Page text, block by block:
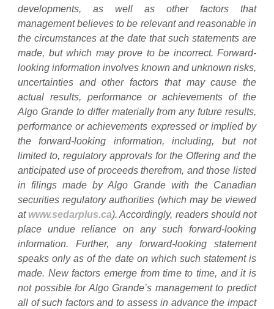
developments, as well as other factors that
management believes to be relevant and reasonable in
the circumstances at the date that such statements are
made, but which may prove to be incorrect. Forward-
looking information involves known and unknown risks,
uncertainties and other factors that may cause the
actual results, performance or achievements of the
Algo Grande to differ materially from any future results,
performance or achievements expressed or implied by
the forward-looking information, including, but not
limited to, regulatory approvals for the Offering and the
anticipated use of proceeds therefrom, and those listed
in filings made by Algo Grande with the Canadian
securities regulatory authorities (which may be viewed
at www.sedarplus.ca). Accordingly, readers should not
place undue reliance on any such forward-looking
information. Further, any forward-looking statement
speaks only as of the date on which such statement is
made. New factors emerge from time to time, and it is
not possible for Algo Grande’s management to predict
all of such factors and to assess in advance the impact